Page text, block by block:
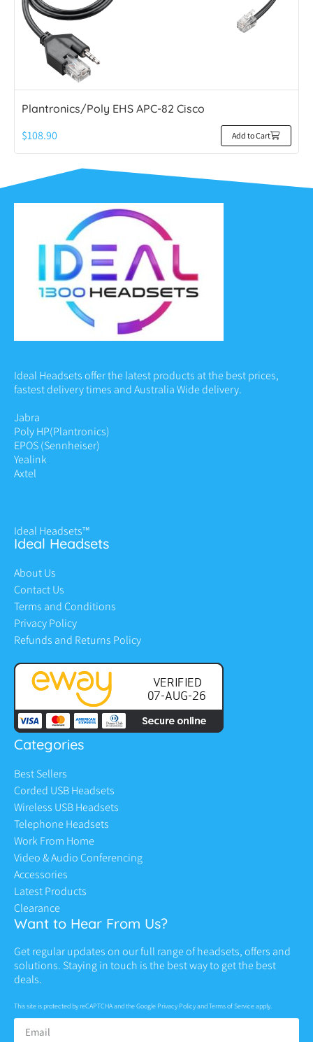
Plantronics/Poly EHS APC-82 Cisco
$108.90 Add to Cart
Ideal Headsets offer the latest products at the best prices,
fastest delivery times and Australia Wide delivery.
Jabra
Poly HP(Plantronics)
EPOS (Sennheiser)
Yealink
Axtel
Ideal Headsets™
Ideal Headsets
About Us
Contact Us
Terms and Conditions
Privacy Policy
Refunds and Returns Policy
Categories
Best Sellers
Corded USB Headsets
Wireless USB Headsets
Telephone Headsets
Work From Home
Video & Audio Conferencing
Accessories
Latest Products
Clearance
Want to Hear From Us?
Get regular updates on our full range of headsets, offers and
solutions. Staying in touch is the best way to get the best
deals.
This site is protected by reCAPTCHA and the Google Privacy PolicyandTerms of Serviceapply.